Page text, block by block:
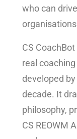
who can
CS
real
developed
decade. It
philosophy,
CS REOWM